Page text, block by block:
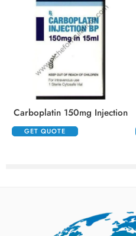
Carboplatin 150mg Injection
GET QUOTE